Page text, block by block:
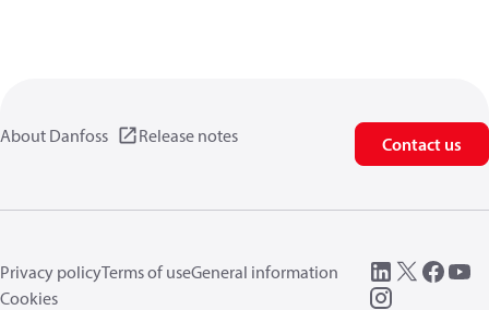
About Danfoss Release notes Contact us
Privacy policyTerms of useGeneral information
Cookies